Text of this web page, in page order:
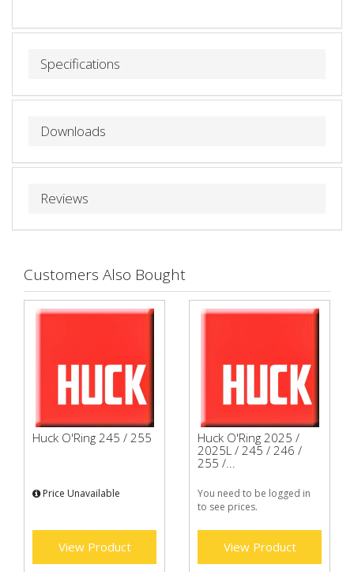
Specifications
Downloads
Reviews
Customers Also Bought
Huck O'Ring 245 / 255
Price Unavailable
View Product
Huck O'Ring 2025 /
2025L / 245 / 246 /
255 /...
You need to be logged in
to see prices.
View Product